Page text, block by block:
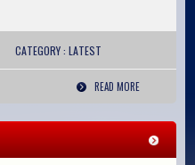
CATEGORY :LATEST
READ MORE